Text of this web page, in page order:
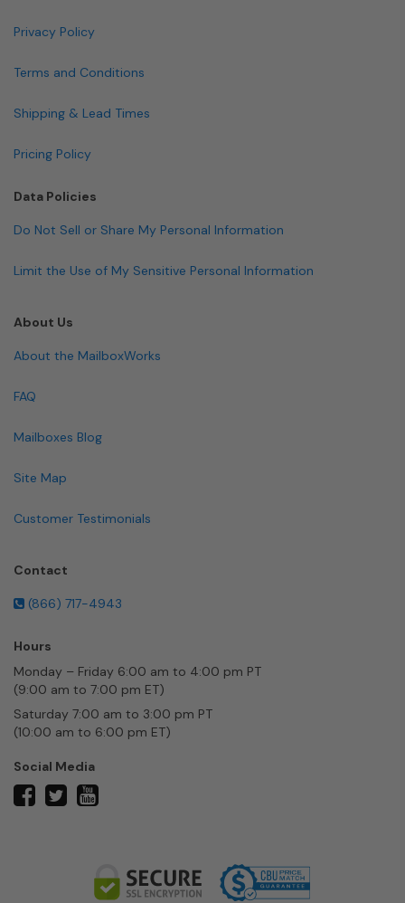
Privacy Policy
Terms and Conditions
Shipping & Lead Times
Pricing Policy
Data Policies
Do Not Sell or Share My Personal Information
Limit the Use of My Sensitive Personal Information
About Us
About the MailboxWorks
FAQ
Mailboxes Blog
Site Map
Customer Testimonials
Contact
(866) 717-4943
Hours
Monday – Friday 6:00 am to 4:00 pm PT
(9:00 am to 7:00 pm ET)
Saturday 7:00 am to 3:00 pm PT
(10:00 am to 6:00 pm ET)
Social Media
facebooktwitter